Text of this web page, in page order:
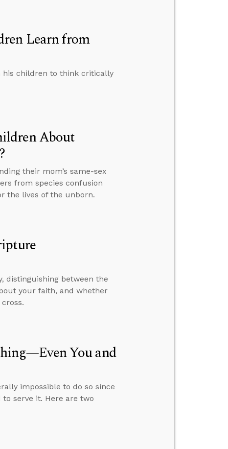
Learn from
his children to think critically
About
their mom’s same-sex
from species confusion
the lives of the unborn.
distinguishing between the
your faith, and whether
You and
impossible to do so since
to serve it. Here are two